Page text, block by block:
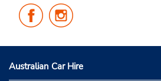
Follow
Us
Facebook
Us
Instagram
Australian Car Hire